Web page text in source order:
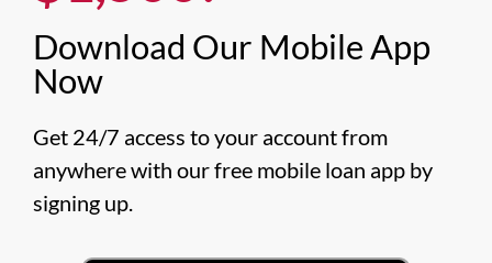
Download Our Mobile App
Now​
Get 24/7 access to your account from
anywhere with our free mobile loan app by
signing up.